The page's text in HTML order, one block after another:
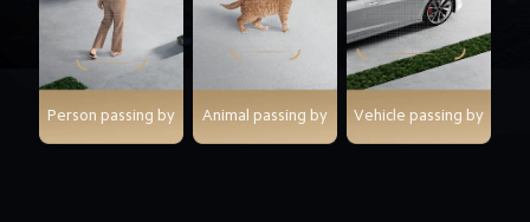
Person passing by Animal passing by Vehicle passing by